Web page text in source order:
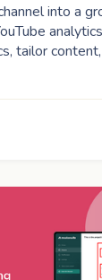
into a
tailor